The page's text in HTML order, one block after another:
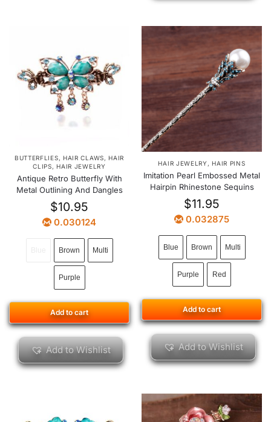
BUTTERFLIES, HAIR CLAWS,HAIR
CLIPS,HAIR JEWELRY
Antique Retro Butterfly With
Metal Outlining And Dangles
$10.95
0.030124
Brown Multi
Purple
Add to cart
Add to Wishlist
HAIR JEWELRY , HAIR PINS
Imitation Pearl Embossed Metal
Hairpin Rhinestone Sequins
$11.95
0.032875
Blue Brown Multi
Purple Red
Add to cart
Add to Wishlist